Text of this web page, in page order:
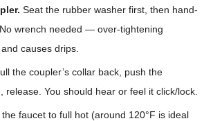
Seat the rubber washer first, then hand-
wrench needed — over-tightening
causes drips.
the coupler’s collar back, push the
release. You should hear or feel it click/lock.
the faucet to full hot (around 120°F is ideal